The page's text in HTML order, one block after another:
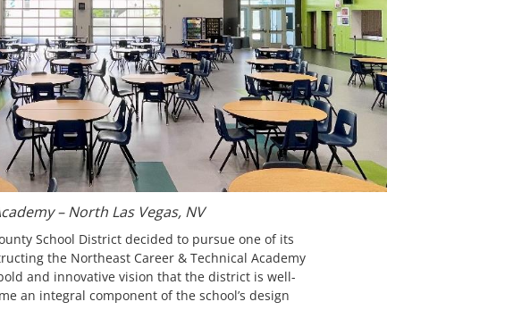
– North Las Vegas, NV
School District decided to pursue one of its
the Northeast Career & Technical Academy
and innovative vision that the district is well-
an integral component of the school’s design